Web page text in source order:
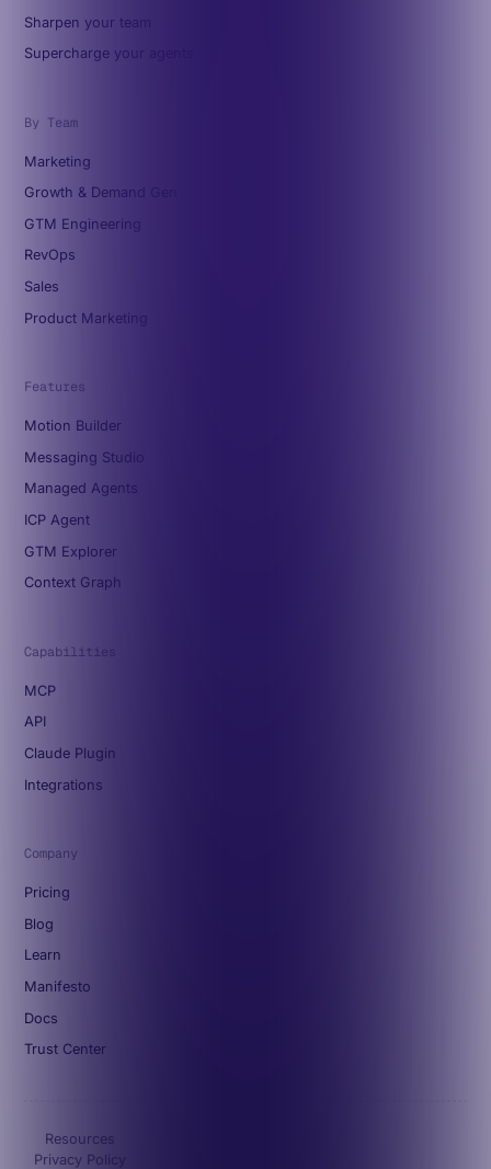
Sharpen your team
Supercharge your agents
By Team
Marketing
Growth & Demand Gen
GTM Engineering
RevOps
Sales
Product Marketing
Features
Motion Builder
Messaging Studio
Managed Agents
ICP Agent
GTM Explorer
Context Graph
Capabilities
MCP
API
Claude Plugin
Integrations
Company
Pricing
Blog
Learn
Manifesto
Docs
Trust Center
Resources
Privacy Policy